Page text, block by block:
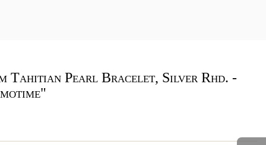
Tahitian Pearl Bracelet, Silver Rhd. -